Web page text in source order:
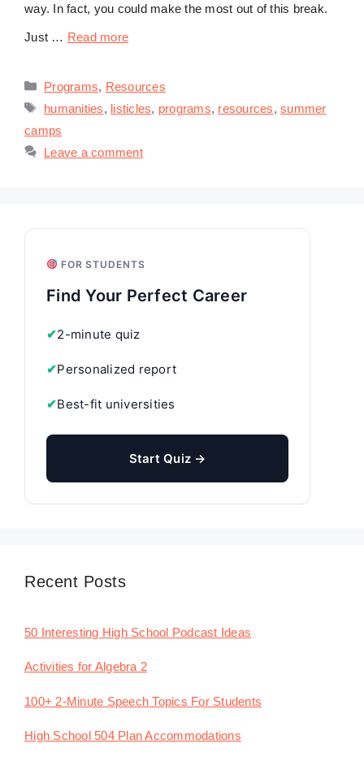
way. In fact, you could make the most out of this break.
Just … Read more
Categories
Programs, Resources
Tags
humanities, listicles, programs, resources, summer
camps
Leave a comment
FOR STUDENTS
Find Your Perfect Career
✔2-minute quiz
✔Personalized report
✔Best-fit universities
Start Quiz →
Recent Posts
50 Interesting High School Podcast Ideas
Activities for Algebra 2
100+ 2-Minute Speech Topics For Students
High School 504 Plan Accommodations